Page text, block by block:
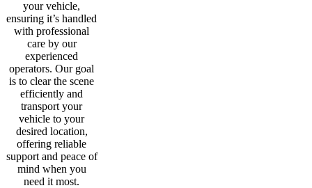
your vehicle,
ensuring it’s handled
with professional
care by our
experienced
operators. Our goal
is to clear the scene
efficiently and
transport your
vehicle to your
desired location,
offering reliable
support and peace of
mind when you
need it most.